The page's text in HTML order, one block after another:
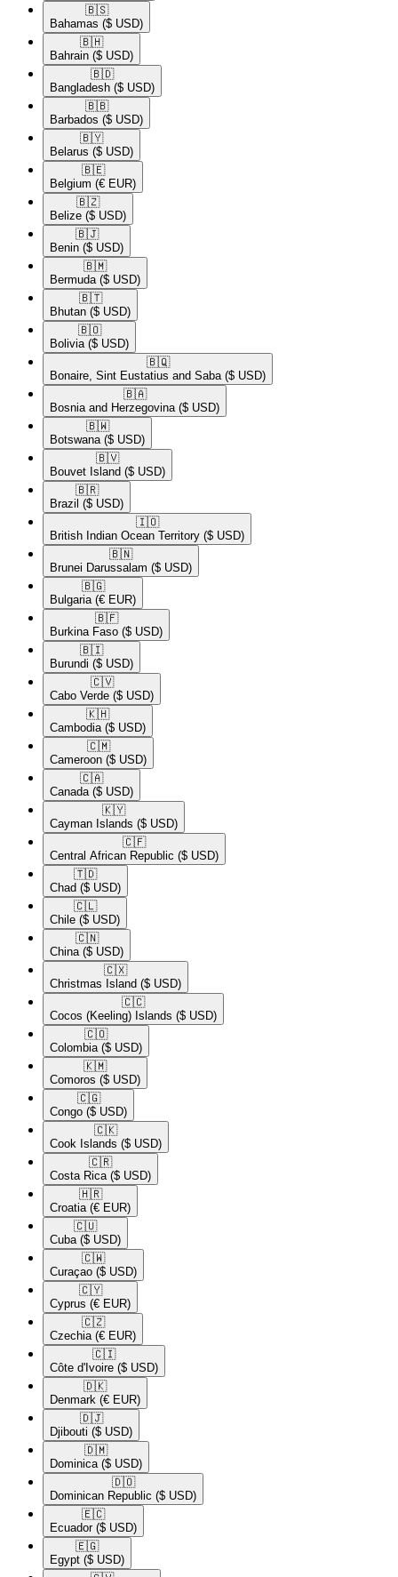
🇧🇸​
Bahamas ($ USD)
🇧🇭​
Bahrain ($ USD)
🇧🇩​
Bangladesh ($ USD)
🇧🇧​
Barbados ($ USD)
🇧🇾​
Belarus ($ USD)
🇧🇪​
Belgium (€ EUR)
🇧🇿​
Belize ($ USD)
🇧🇯​
Benin ($ USD)
🇧🇲​
Bermuda ($ USD)
🇧🇹​
Bhutan ($ USD)
🇧🇴​
Bolivia ($ USD)
🇧🇶​
Bonaire, Sint Eustatius and Saba ($ USD)
🇧🇦​
Bosnia and Herzegovina ($ USD)
🇧🇼​
Botswana ($ USD)
🇧🇻​
Bouvet Island ($ USD)
🇧🇷​
Brazil ($ USD)
🇮🇴​
British Indian Ocean Territory ($ USD)
🇧🇳​
Brunei Darussalam ($ USD)
🇧🇬​
Bulgaria (€ EUR)
🇧🇫​
Burkina Faso ($ USD)
🇧🇮​
Burundi ($ USD)
🇨🇻​
Cabo Verde ($ USD)
🇰🇭​
Cambodia ($ USD)
🇨🇲​
Cameroon ($ USD)
🇨🇦​
Canada ($ USD)
🇰🇾​
Cayman Islands ($ USD)
🇨🇫​
Central African Republic ($ USD)
🇹🇩​
Chad ($ USD)
🇨🇱​
Chile ($ USD)
🇨🇳​
China ($ USD)
🇨🇽​
Christmas Island ($ USD)
🇨🇨​
Cocos (Keeling) Islands ($ USD)
🇨🇴​
Colombia ($ USD)
🇰🇲​
Comoros ($ USD)
🇨🇬​
Congo ($ USD)
🇨🇰​
Cook Islands ($ USD)
🇨🇷​
Costa Rica ($ USD)
🇭🇷​
Croatia (€ EUR)
🇨🇺​
Cuba ($ USD)
🇨🇼​
Curaçao ($ USD)
🇨🇾​
Cyprus (€ EUR)
🇨🇿​
Czechia (€ EUR)
🇨🇮​
Côte d'Ivoire ($ USD)
🇩🇰​
Denmark (€ EUR)
🇩🇯​
Djibouti ($ USD)
🇩🇲​
Dominica ($ USD)
🇩🇴​
Dominican Republic ($ USD)
🇪🇨​
Ecuador ($ USD)
🇪🇬​
Egypt ($ USD)